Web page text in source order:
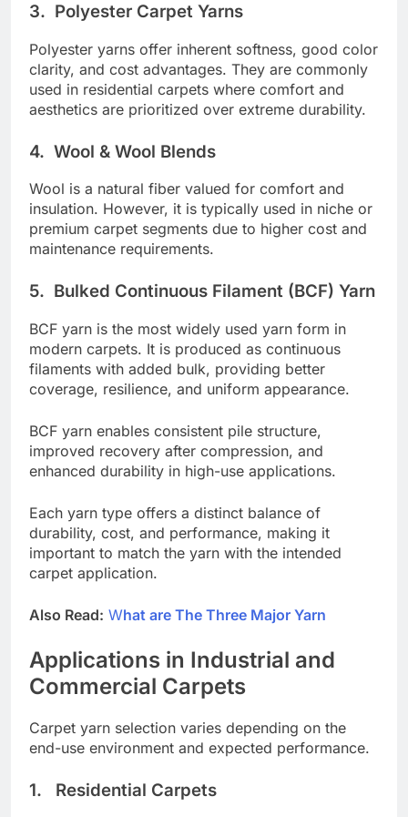
3. Polyester Carpet Yarns
Polyester yarns offer inherent softness, good color
clarity, and cost advantages. They are commonly
used in residential carpets where comfort and
aesthetics are prioritized over extreme durability.
4. Wool & Wool Blends
Wool is a natural fiber valued for comfort and
insulation. However, it is typically used in niche or
premium carpet segments due to higher cost and
maintenance requirements.
5. Bulked Continuous Filament (BCF) Yarn
BCF yarn is the most widely used yarn form in
modern carpets. It is produced as continuous
filaments with added bulk, providing better
coverage, resilience, and uniform appearance.
BCF yarn enables consistent pile structure,
improved recovery after compression, and
enhanced durability in high-use applications.
Each yarn type offers a distinct balance of
durability, cost, and performance, making it
important to match the yarn with the intended
carpet application.
Also Read: What are The Three Major Yarn
Applications in Industrial and
Commercial Carpets
Carpet yarn selection varies depending on the
end-use environment and expected performance.
1. Residential Carpets